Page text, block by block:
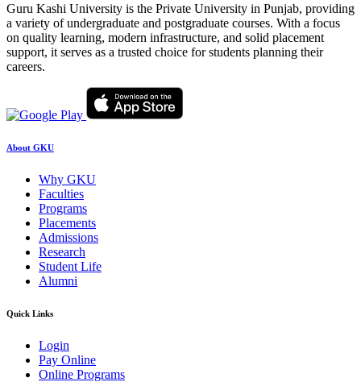
Guru Kashi University is the Private University in Punjab, providing
a variety of undergraduate and postgraduate courses. With a focus
on quality learning, modern infrastructure, and solid placement
support, it serves as a trusted choice for students planning their
careers.
About GKU
Why GKU
Faculties
Programs
Placements
Admissions
Research
Student Life
Alumni
Quick Links
Login
Pay Online
Online Programs